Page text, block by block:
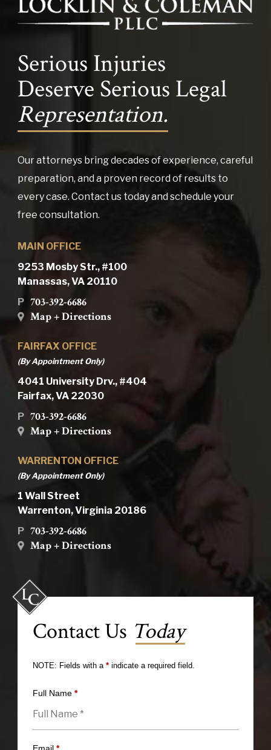
Serious Injuries
Deserve Serious Legal
Representation.
Our attorneys bring decades of experience, careful
preparation, and a proven record of results to
every case. Contact us today and schedule your
free consultation.
MAIN OFFICE
9253 Mosby Str., #100
Manassas, VA 20110
P 703-392-6686
Map + Directions
FAIRFAX OFFICE
(By Appointment Only)
4041 University Drv., #404
Fairfax, VA 22030
P 703-392-6686
Map + Directions
WARRENTON OFFICE
(By Appointment Only)
1 Wall Street
Warrenton, Virginia 20186
P 703-392-6686
Map + Directions
Contact Us Today
NOTE: Fields with a *indicate a required field.
Full Name *